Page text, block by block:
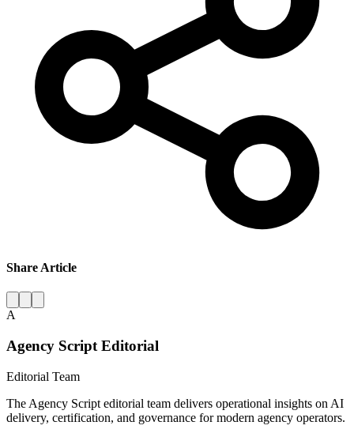
Share Article
A
Agency Script Editorial
Editorial Team
The Agency Script editorial team delivers operational insights on AI
delivery, certification, and governance for modern agency operators.